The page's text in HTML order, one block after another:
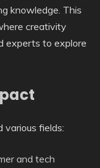
knowledge. This
creativity
experts to explore
various fields:
and tech